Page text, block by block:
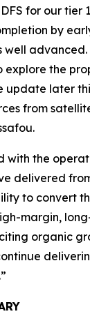
for our tier
by
well
explore the
update later
from
with the
delivered
to convert
margin,
organic
.”